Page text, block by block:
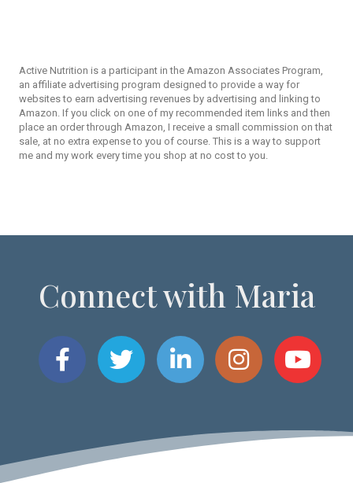
Active Nutrition is a participant in the Amazon Associates Program,
an affiliate advertising program designed to provide a way for
websites to earn advertising revenues by advertising and linking to
Amazon. If you click on one of my recommended item links and then
place an order through Amazon, I receive a small commission on that
sale, at no extra expense to you of course. This is a way to support
me and my work every time you shop at no cost to you.
Connect with Maria